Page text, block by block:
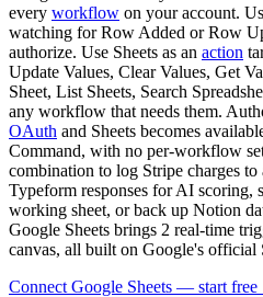
every workflow on your account.
watching for Row Added or Row
authorize. Use Sheets as an action
Update Values, Clear Values, Get
Sheet, List Sheets, Search
any workflow that needs them.
OAuth and Sheets becomes
Command, with no per-workflow
combination to log Stripe charges to
Typeform responses for AI scoring,
working sheet, or back up Notion
Google Sheets brings 2 real-time
canvas, all built on Google's official
Connect Google Sheets — start free